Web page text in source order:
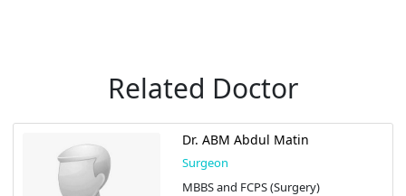
Related Doctor
Dr. ABM Abdul Matin
Surgeon
MBBS and FCPS (Surgery)